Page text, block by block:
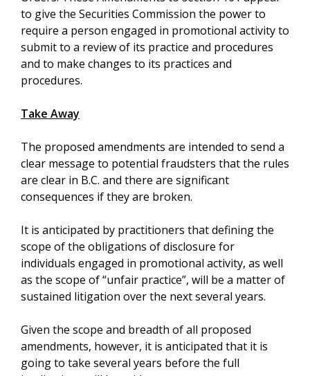
to give the Securities Commission the power to
require a person engaged in promotional activity to
submit to a review of its practice and procedures
and to make changes to its practices and
procedures.
Take Away
The proposed amendments are intended to send a
clear message to potential fraudsters that the rules
are clear in B.C. and there are significant
consequences if they are broken.
It is anticipated by practitioners that defining the
scope of the obligations of disclosure for
individuals engaged in promotional activity, as well
as the scope of “unfair practice”, will be a matter of
sustained litigation over the next several years.
Given the scope and breadth of all proposed
amendments, however, it is anticipated that it is
going to take several years before the full